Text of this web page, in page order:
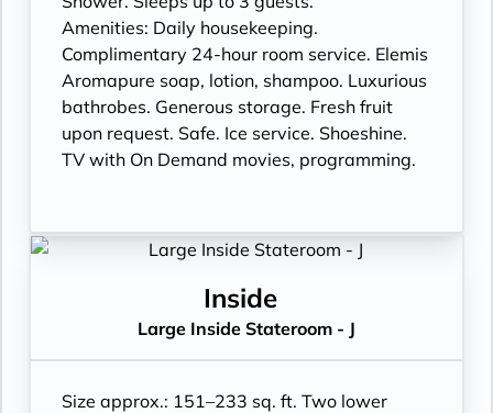
Amenities: Daily housekeeping.
Complimentary 24-hour room service. Elemis
Aromapure soap, lotion, shampoo. Luxurious
bathrobes. Generous storage. Fresh fruit
upon request. Safe. Ice service. Shoeshine.
TV with On Demand movies, programming.
Inside
Large Inside Stateroom - J
Size approx.: 151–233 sq. ft. Two lower